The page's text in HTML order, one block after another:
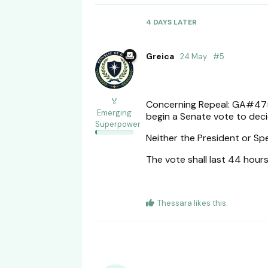
4 DAYS LATER
Greica
🏅
Emerging
Superpower
24 May #5
Concerning Repeal:
begin a Senate vote to
Neither the President or
The vote shall last 44
Thessara likes this.